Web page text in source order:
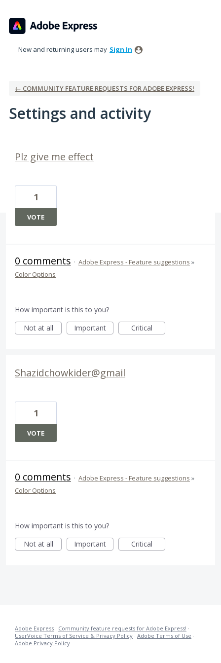
New and returning users may Sign In
← COMMUNITY FEATURE REQUESTS FOR ADOBE EXPRESS!
Settings and activity
Plz give me effect
1
VOTE
0 comments · Adobe Express - Feature suggestions »
Color Options
How important is this to you?
Not at all
Important Critical
Shazidchowkider@gmail
1
VOTE
0 comments · Adobe Express - Feature suggestions »
Color Options
How important is this to you?
Not at all
Important Critical
Adobe Express · Community feature requests for Adobe Express! ·
UserVoice Terms of Service & Privacy Policy · Adobe Terms of Use ·
Adobe Privacy Policy